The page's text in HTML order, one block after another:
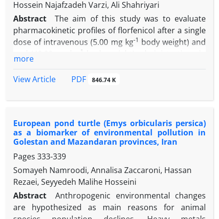
immature sperms and DNA damage in sperm cells.
Light microscopic analyses revealed increased
arrested spermatogenesis, negative tubular
differentiation and repopulation indexes and
decreased Leydig cells number. These findings
indicate that CPF has adverse effects on sperm cells
and reproductive system of male rats.
Hossein Najafzadeh Varzi, Ali Shahriyari
Abstract
The aim of this study was to evaluate
pharmacokinetic profiles of florfenicol after a single
dose of intravenous (5.00 mg kg-1 body weight) and
-1
depletion of florfenicol was also investigated after
bath treatment (5.00 mg L ) for 10 consecutive
a single dose administration, at 10 time points (0.50,
1, 2, 4, 8, 12, 24, 72, 120 and 168 hr) and florfenicol
concentrations in tissues (plasma, liver and muscle)
at three time points (1, 7 and 14 days) after 10
consecutive days, were analyzed by high
performance liquid chromatography. The peak
concentration of florfenicol was 137.02 ng mL-1and
the time to reach peak concentration in plasma was
more
View Article
PDF 846.74 K
European pond turtle (Emys orbicularis persica)
as a biomarker of environmental pollution in
Golestan and Mazandaran provinces, Iran
Pages 333-339
Somayeh Namroodi, Annalisa Zaccaroni, Hassan
Rezaei, Seyyedeh Malihe Hosseini
Abstract
Anthropogenic environmental changes
are hypothesized as main reasons for animal